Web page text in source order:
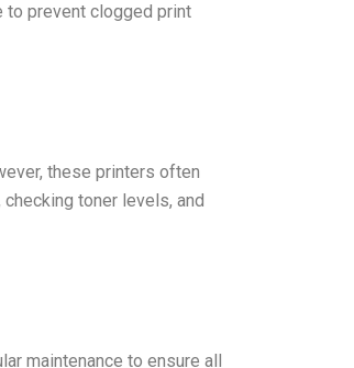
to prevent clogged print
these printers often
toner levels, and
maintenance to ensure all